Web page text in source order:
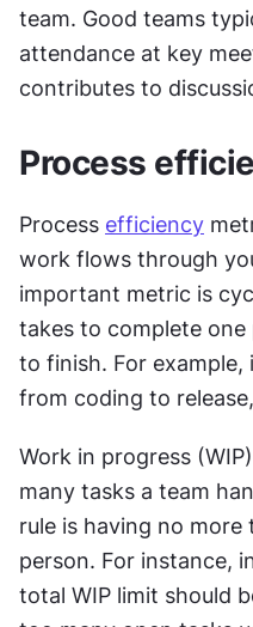
team. Good teams
attendance at key
contributes to
Process
Process efficiency
work flows through
important metric is
takes to complete
to finish. For example,
from coding to
Work in progress
many tasks a team
rule is having no
person. For instance,
total WIP limit should